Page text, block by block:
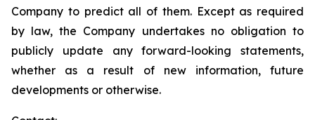
Company to predict all of them. Except as required
by law, the Company undertakes no obligation to
publicly update any forward-looking statements,
whether as a result of new information, future
developments or otherwise.